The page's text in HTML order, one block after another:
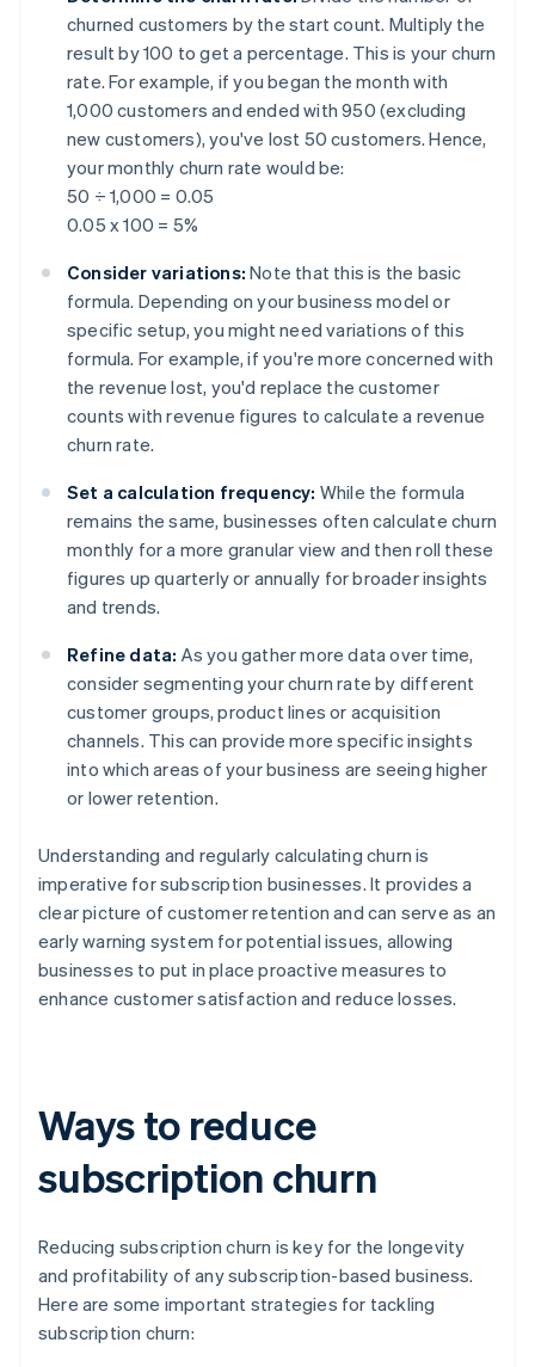
churned customers by the start count. Multiply the
result by 100 to get a percentage. This is your churn
rate. For example, if you began the month with
1,000 customers and ended with 950 (excluding
new customers), you've lost 50 customers. Hence,
your monthly churn rate would be:
50 ÷ 1,000 = 0.05
0.05 x 100 = 5%
Consider variations: Note that this is the basic
formula. Depending on your business model or
specific setup, you might need variations of this
formula. For example, if you're more concerned with
the revenue lost, you'd replace the customer
counts with revenue figures to calculate a revenue
churn rate.
Set a calculation frequency: While the formula
remains the same, businesses often calculate churn
monthly for a more granular view and then roll these
figures up quarterly or annually for broader insights
and trends.
Refine data: As you gather more data over time,
consider segmenting your churn rate by different
customer groups, product lines or acquisition
channels. This can provide more specific insights
into which areas of your business are seeing higher
or lower retention.
Understanding and regularly calculating churn is
imperative for subscription businesses. It provides a
clear picture of customer retention and can serve as an
early warning system for potential issues, allowing
businesses to put in place proactive measures to
enhance customer satisfaction and reduce losses.
Ways to reduce
subscription churn
Reducing subscription churn is key for the longevity
and profitability of any subscription-based business.
Here are some important strategies for tackling
subscription churn: